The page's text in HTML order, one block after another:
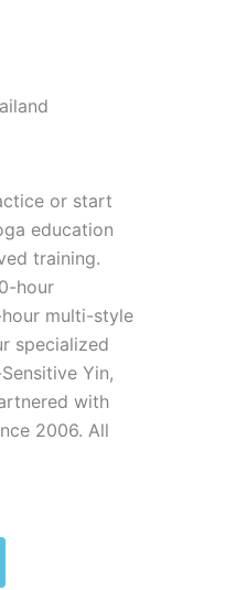
or start
education
training.
hour
multi-style
specialized
Yin,
with
2006. All